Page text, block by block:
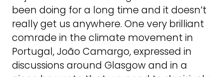
been doing for a long time and it doesn’t
really get us anywhere. One very brilliant
comrade in the climate movement in
Portugal, João Camargo, expressed in
discussions around Glasgow and in a